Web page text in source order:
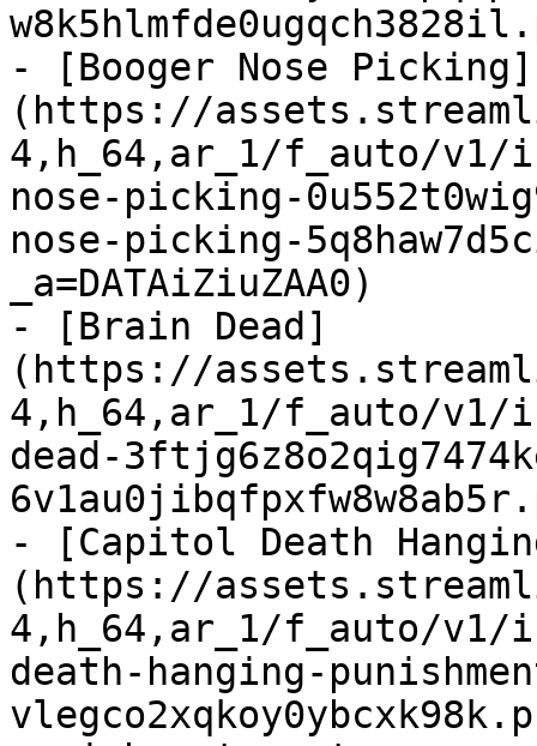
- [Booger Nose Picking]
(https://
4,h_64,ar_1/f_auto/v1/
nose-picking-
nose-picking-
_a=DATAiZiuZAA0)
- [Brain Dead]
(https://
4,h_64,ar_1/f_auto/
dead-
- [Capitol Death
(https://
4,h_64,ar_1/f_auto/
death-hanging-